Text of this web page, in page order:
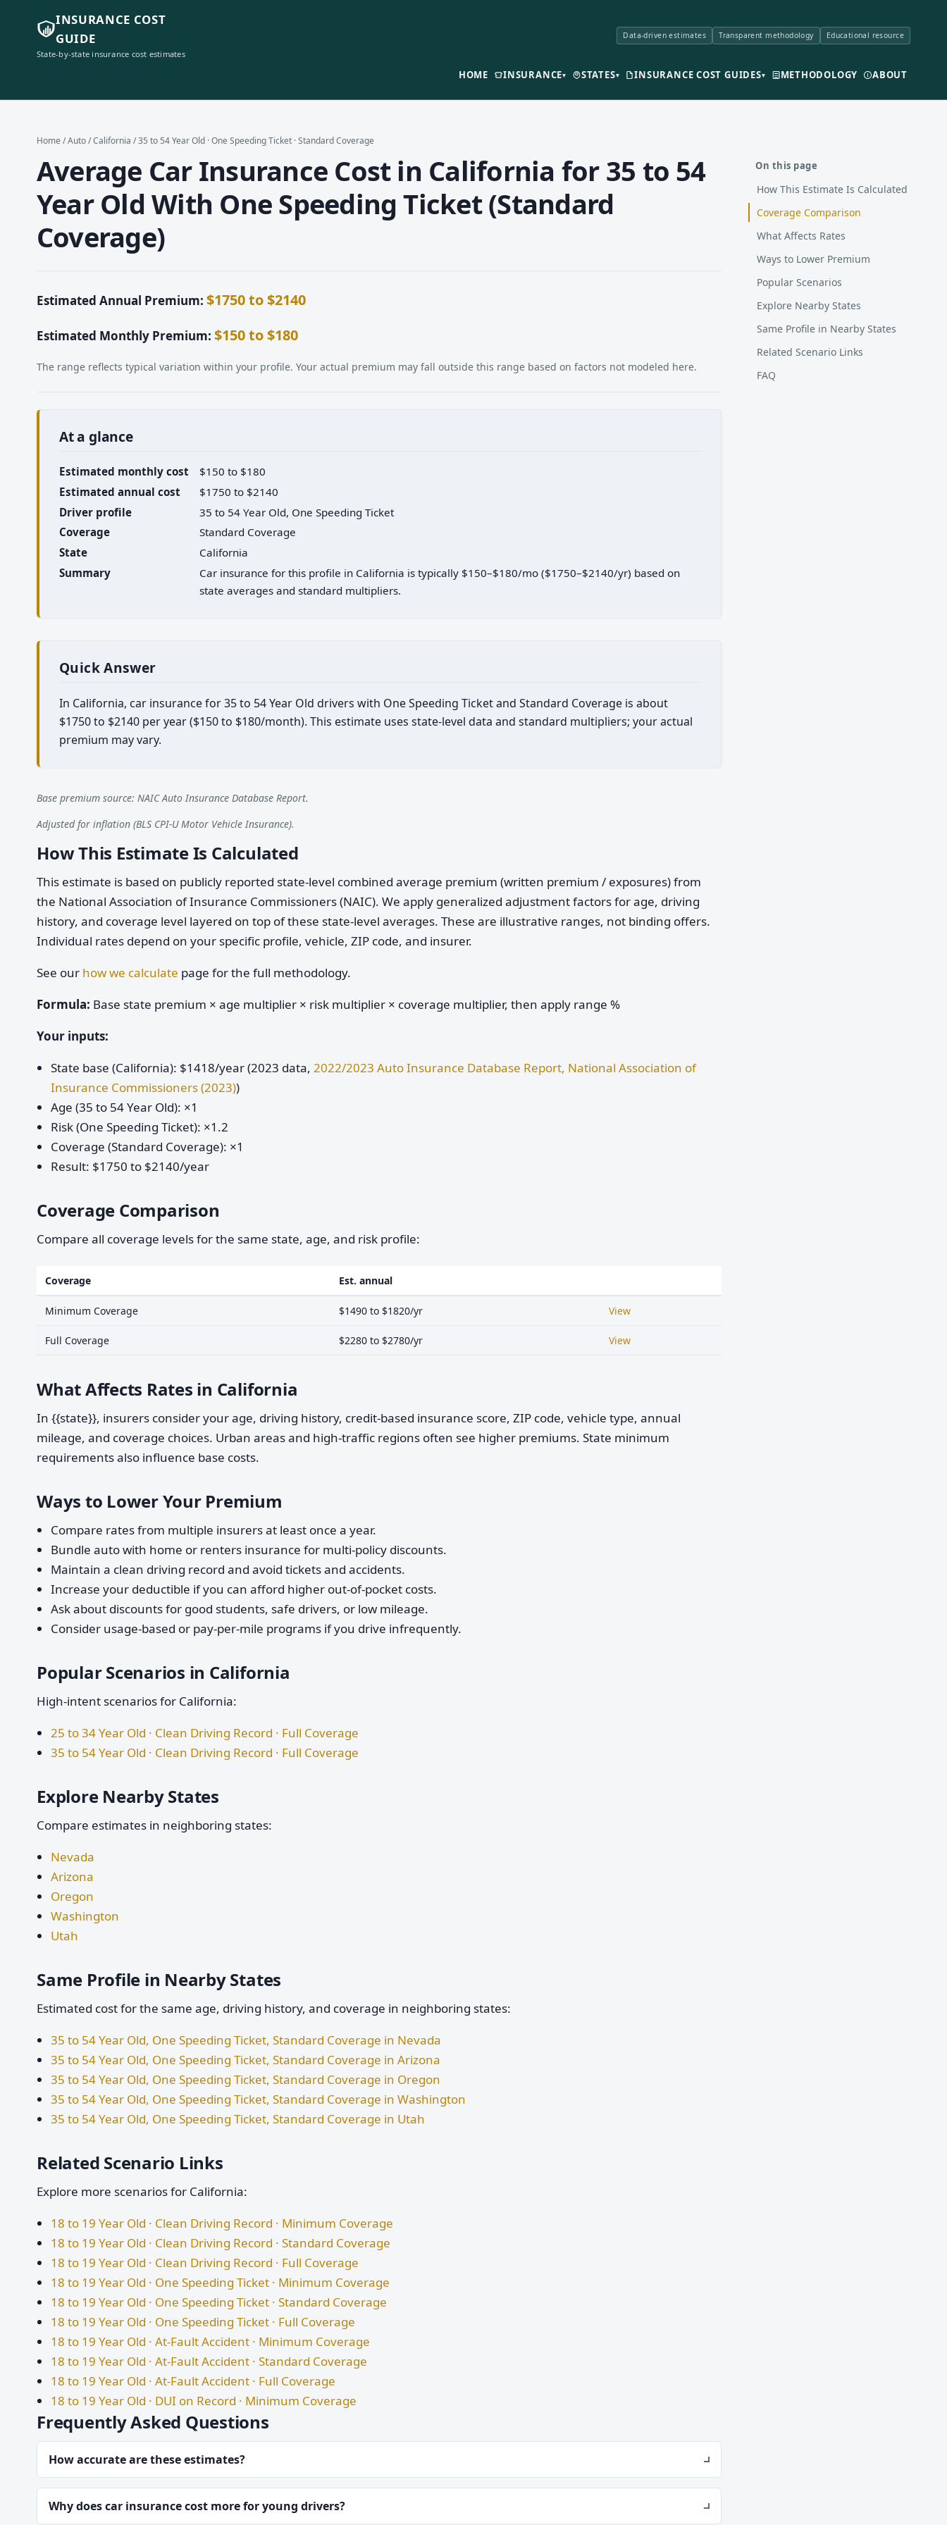
INSURANCE COST
GUIDE
State-by-state insurance cost estimates
Data-driven estimates Transparent methodology Educational resource
HOME INSURANCE▾ STATES▾ INSURANCE COST GUIDES▾ METHODOLOGY ABOUT
Home /Auto/California / 35 to 54 Year Old · One Speeding Ticket · Standard Coverage
Average Car Insurance Cost in California for 35 to 54
Year Old With One Speeding Ticket (Standard
Coverage)
Estimated Annual Premium: $1750 to $2140
Estimated Monthly Premium: $150 to $180
The range reflects typical variation within your profile. Your actual premium may fall outside this range based on factors not modeled here.
At a glance
Estimated monthly cost
$150 to $180
Estimated annual cost
$1750 to $2140
Driver profile
35 to 54 Year Old, One Speeding Ticket
Coverage
Standard Coverage
State
California
Summary
Car insurance for this profile in California is typically $150–$180/mo ($1750–$2140/yr) based on
state averages and standard multipliers.
Quick Answer
In California, car insurance for 35 to 54 Year Old drivers with One Speeding Ticket and Standard Coverage is about
$1750 to $2140 per year ($150 to $180/month). This estimate uses state-level data and standard multipliers; your actual
premium may vary.
Base premium source: NAIC Auto Insurance Database Report.
Adjusted for inflation (BLS CPI-U Motor Vehicle Insurance).
How This Estimate Is Calculated
This estimate is based on publicly reported state-level combined average premium (written premium / exposures) from
the National Association of Insurance Commissioners (NAIC). We apply generalized adjustment factors for age, driving
history, and coverage level layered on top of these state-level averages. These are illustrative ranges, not binding offers.
Individual rates depend on your specific profile, vehicle, ZIP code, and insurer.
See our how we calculate page for the full methodology.
Formula: Base state premium × age multiplier × risk multiplier × coverage multiplier, then apply range %
Your inputs:
State base (California): $1418/year (2023 data, 2022/2023 Auto Insurance Database Report, National Association of
Insurance Commissioners (2023))
Age (35 to 54 Year Old): ×1
Risk (One Speeding Ticket): ×1.2
Coverage (Standard Coverage): ×1
Result: $1750 to $2140/year
Coverage Comparison
Compare all coverage levels for the same state, age, and risk profile:
Coverage Est. annual
Minimum Coverage $1490 to $1820/yr View
Full Coverage $2280 to $2780/yr View
What Affects Rates in California
In {{state}}, insurers consider your age, driving history, credit-based insurance score, ZIP code, vehicle type, annual
mileage, and coverage choices. Urban areas and high-traffic regions often see higher premiums. State minimum
requirements also influence base costs.
Ways to Lower Your Premium
Compare rates from multiple insurers at least once a year.
Bundle auto with home or renters insurance for multi-policy discounts.
Maintain a clean driving record and avoid tickets and accidents.
Increase your deductible if you can afford higher out-of-pocket costs.
Ask about discounts for good students, safe drivers, or low mileage.
Consider usage-based or pay-per-mile programs if you drive infrequently.
Popular Scenarios in California
High-intent scenarios for California:
25 to 34 Year Old · Clean Driving Record · Full Coverage
35 to 54 Year Old · Clean Driving Record · Full Coverage
Explore Nearby States
Compare estimates in neighboring states:
Nevada
Arizona
Oregon
Washington
Utah
Same Profile in Nearby States
Estimated cost for the same age, driving history, and coverage in neighboring states:
35 to 54 Year Old, One Speeding Ticket, Standard Coverage in Nevada
35 to 54 Year Old, One Speeding Ticket, Standard Coverage in Arizona
35 to 54 Year Old, One Speeding Ticket, Standard Coverage in Oregon
35 to 54 Year Old, One Speeding Ticket, Standard Coverage in Washington
35 to 54 Year Old, One Speeding Ticket, Standard Coverage in Utah
Related Scenario Links
Explore more scenarios for California:
18 to 19 Year Old · Clean Driving Record · Minimum Coverage
18 to 19 Year Old · Clean Driving Record · Standard Coverage
18 to 19 Year Old · Clean Driving Record · Full Coverage
18 to 19 Year Old · One Speeding Ticket · Minimum Coverage
18 to 19 Year Old · One Speeding Ticket · Standard Coverage
18 to 19 Year Old · One Speeding Ticket · Full Coverage
18 to 19 Year Old · At-Fault Accident · Minimum Coverage
18 to 19 Year Old · At-Fault Accident · Standard Coverage
18 to 19 Year Old · At-Fault Accident · Full Coverage
18 to 19 Year Old · DUI on Record · Minimum Coverage
Frequently Asked Questions
How accurate are these estimates?
Why does car insurance cost more for young drivers?
On this page
How This Estimate Is Calculated
Coverage Comparison
What Affects Rates
Ways to Lower Premium
Popular Scenarios
Explore Nearby States
Same Profile in Nearby States
Related Scenario Links
FAQ